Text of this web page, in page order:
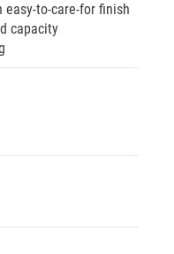
to-care-for finish
capacity